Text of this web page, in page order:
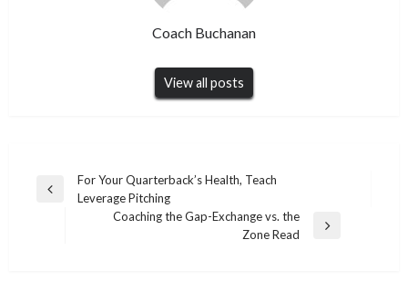
Coach Buchanan
View all posts
Post
navigation
Previous
For Your Quarterback’s Health, Teach
Leverage Pitching
Coaching the Gap-Exchange vs. the
Zone Read